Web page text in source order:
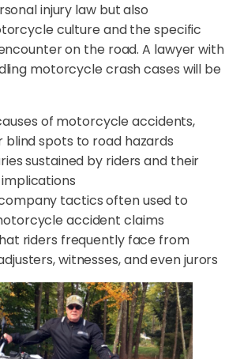
injury law but also
culture and the specific
on the road. A lawyer with
motorcycle crash cases will be
of motorcycle accidents,
blind spots to road hazards
sustained by riders and their
tactics often used to
accident claims
riders frequently face from
witnesses, and even jurors